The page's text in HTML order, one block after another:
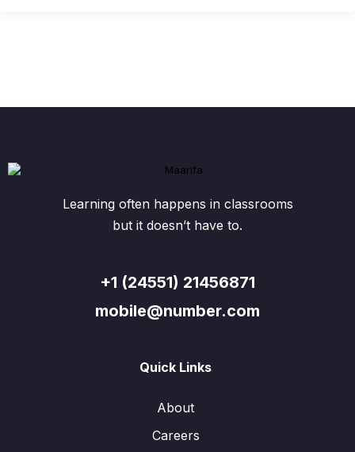
Learning often happens in classrooms
but it doesn’t have to.
+1 (24551) 21456871
mobile@number.com
Quick Links
About
Careers